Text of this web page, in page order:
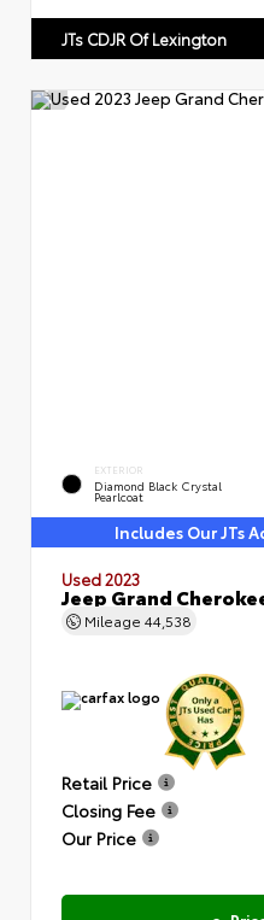
JTs CDJR Of Lexington
EXTERIOR
Diamond Black Crystal
Pearlcoat
Includes Our JTs
Used 2023
Jeep Grand
Mileage 44,538
Retail Price
Closing Fee
Our Price